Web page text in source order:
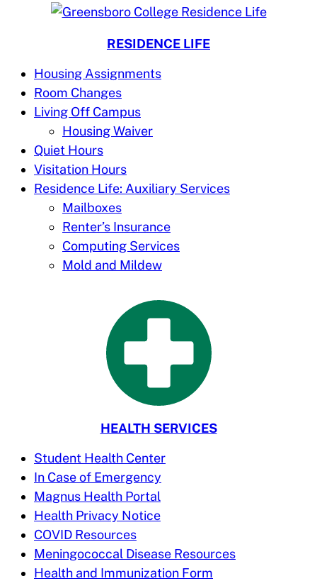
RESIDENCE LIFE
Housing Assignments
Room Changes
Living Off Campus
Housing Waiver
Quiet Hours
Visitation Hours
Residence Life: Auxiliary Services
Mailboxes
Renter’s Insurance
Computing Services
Mold and Mildew
HEALTH SERVICES
Student Health Center
In Case of Emergency
Magnus Health Portal
Health Privacy Notice
COVID Resources
Meningococcal Disease Resources
Health and Immunization Form